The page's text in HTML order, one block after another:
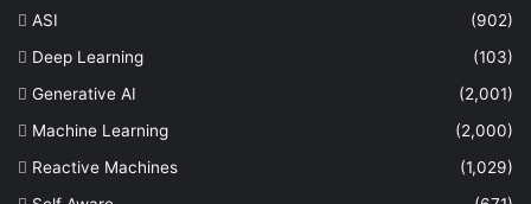
ASI
(902)
Deep Learning
(103)
Generative AI
(2,001)
Machine Learning
(2,000)
Reactive Machines
(1,029)